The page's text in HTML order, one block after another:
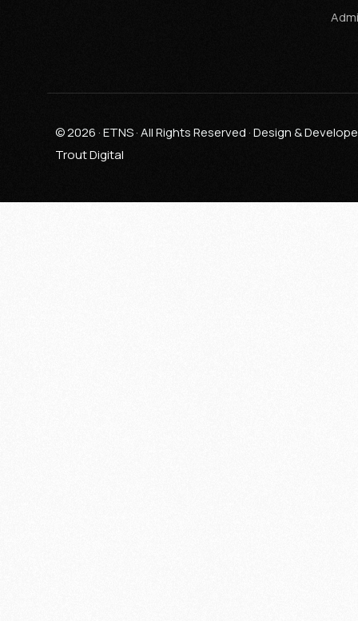
© 2026 · ETNS · All Rights Reserved · Design &
Trout Digital